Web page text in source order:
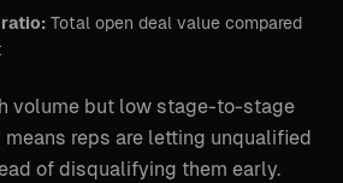
Total open deal value compared
volume but low stage-to-stage
reps are letting unqualified
of disqualifying them early.